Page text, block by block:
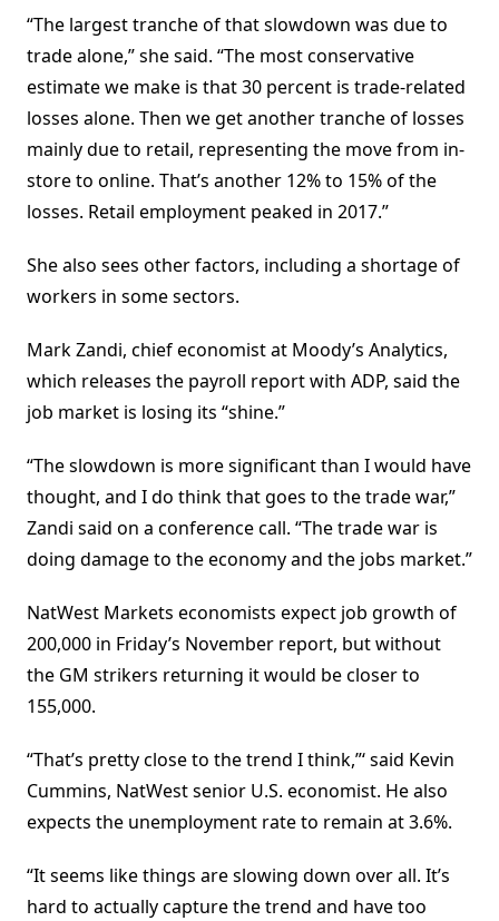
“The largest tranche of that slowdown was due to
trade alone,” she said. “The most conservative
estimate we make is that 30 percent is trade-related
losses alone. Then we get another tranche of losses
mainly due to retail, representing the move from in-
store to online. That’s another 12% to 15% of the
losses. Retail employment peaked in 2017.”
She also sees other factors, including a shortage of
workers in some sectors.
Mark Zandi, chief economist at Moody’s Analytics,
which releases the payroll report with ADP, said the
job market is losing its “shine.”
“The slowdown is more significant than I would have
thought, and I do think that goes to the trade war,”
Zandi said on a conference call. “The trade war is
doing damage to the economy and the jobs market.”
NatWest Markets economists expect job growth of
200,000 in Friday’s November report, but without
the GM strikers returning it would be closer to
155,000.
“That’s pretty close to the trend I think,”‘ said Kevin
Cummins, NatWest senior U.S. economist. He also
expects the unemployment rate to remain at 3.6%.
“It seems like things are slowing down over all. It’s
hard to actually capture the trend and have too